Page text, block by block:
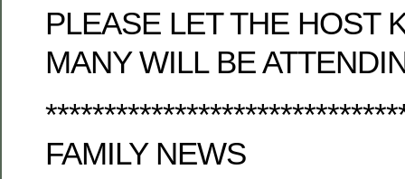
PLEASE LET THE HOST
MANY WILL BE
FAMILY NEWS